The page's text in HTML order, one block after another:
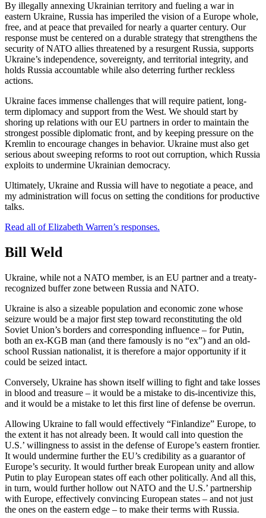
By illegally annexing Ukrainian territory and fueling a war in
eastern Ukraine, Russia has imperiled the vision of a Europe whole,
free, and at peace that prevailed for nearly a quarter century. Our
response must be centered on a durable strategy that strengthens the
security of NATO allies threatened by a resurgent Russia, supports
Ukraine’s independence, sovereignty, and territorial integrity, and
holds Russia accountable while also deterring further reckless
actions.
Ukraine faces immense challenges that will require patient, long-
term diplomacy and support from the West. We should start by
shoring up relations with our EU partners in order to maintain the
strongest possible diplomatic front, and by keeping pressure on the
Kremlin to encourage changes in behavior. Ukraine must also get
serious about sweeping reforms to root out corruption, which Russia
exploits to undermine Ukrainian democracy.
Ultimately, Ukraine and Russia will have to negotiate a peace, and
my administration will focus on setting the conditions for productive
talks.
Read all of Elizabeth Warren’s responses.
Bill Weld
Ukraine, while not a NATO member, is an EU partner and a treaty-
recognized buffer zone between Russia and NATO.
Ukraine is also a sizeable population and economic zone whose
seizure would be a major first step toward reconstituting the old
Soviet Union’s borders and corresponding influence – for Putin,
both an ex-KGB man (and there famously is no “ex”) and an old-
school Russian nationalist, it is therefore a major opportunity if it
could be seized intact.
Conversely, Ukraine has shown itself willing to fight and take losses
in blood and treasure – it would be a mistake to dis-incentivize this,
and it would be a mistake to let this first line of defense be overrun.
Allowing Ukraine to fall would effectively “Finlandize” Europe, to
the extent it has not already been. It would call into question the
U.S.’ willingness to assist in the defense of Europe’s eastern frontier.
It would undermine further the EU’s credibility as a guarantor of
Europe’s security. It would further break European unity and allow
Putin to play European states off each other politically. And all this,
in turn, would further hollow out NATO and the U.S.’ partnership
with Europe, effectively convincing European states – and not just
the ones on the eastern edge – to make their terms with Russia.